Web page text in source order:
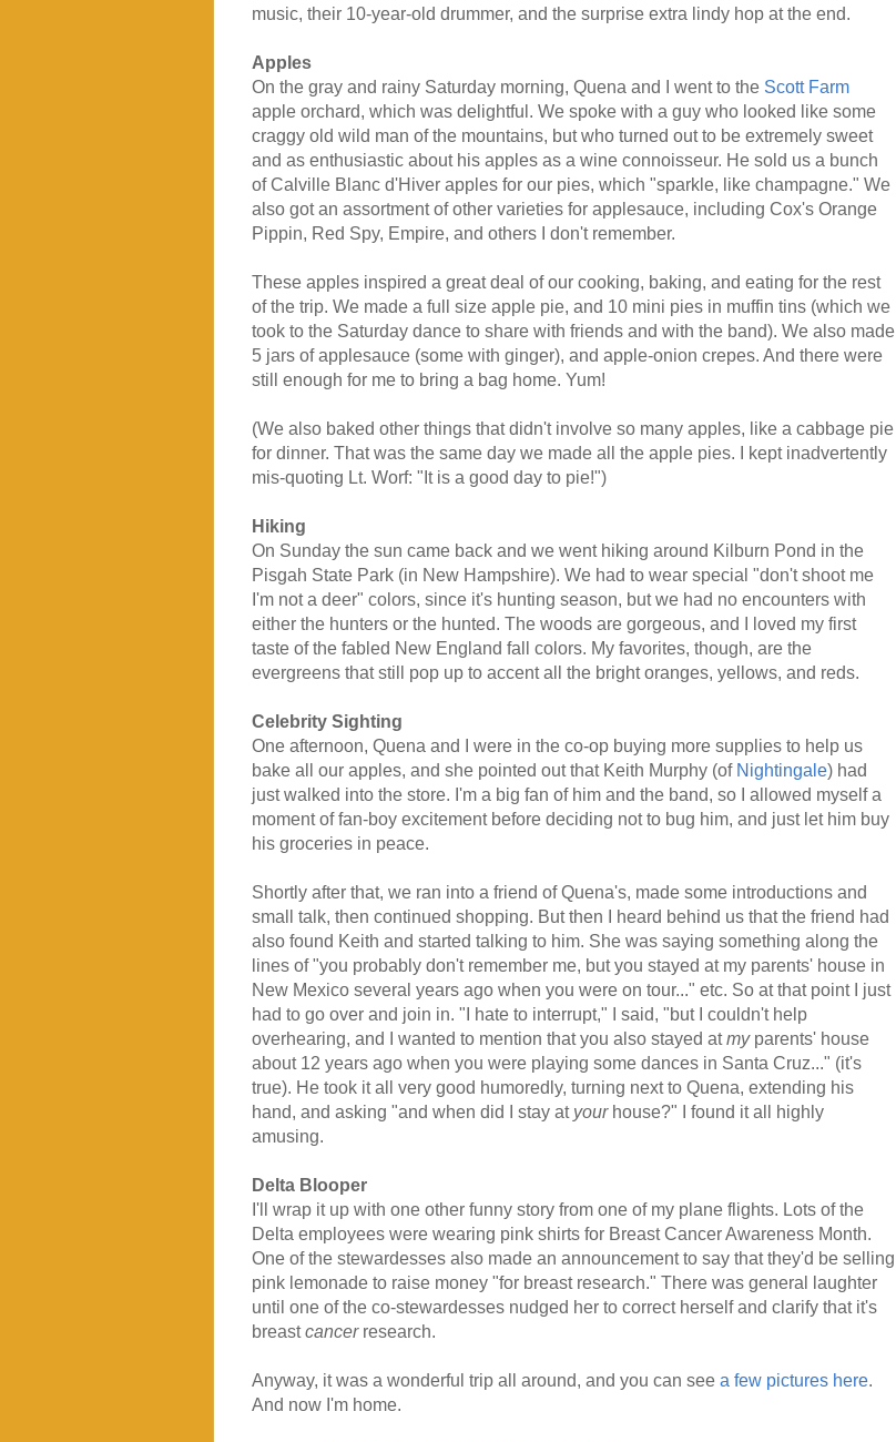
music, their 10-year-old drummer, and the surprise extra lindy hop at the end.
Apples
On the gray and rainy Saturday morning, Quena and I went to the Scott Farm
apple orchard, which was delightful. We spoke with a guy who looked like some
craggy old wild man of the mountains, but who turned out to be extremely sweet
and as enthusiastic about his apples as a wine connoisseur. He sold us a bunch
of Calville Blanc d'Hiver apples for our pies, which "sparkle, like champagne." We
also got an assortment of other varieties for applesauce, including Cox's Orange
Pippin, Red Spy, Empire, and others I don't remember.
These apples inspired a great deal of our cooking, baking, and eating for the rest
of the trip. We made a full size apple pie, and 10 mini pies in muffin tins (which we
took to the Saturday dance to share with friends and with the band). We also made
5 jars of applesauce (some with ginger), and apple-onion crepes. And there were
still enough for me to bring a bag home. Yum!
(We also baked other things that didn't involve so many apples, like a cabbage pie
for dinner. That was the same day we made all the apple pies. I kept inadvertently
mis-quoting Lt. Worf: "It is a good day to pie!")
Hiking
On Sunday the sun came back and we went hiking around Kilburn Pond in the
Pisgah State Park (in New Hampshire). We had to wear special "don't shoot me
I'm not a deer" colors, since it's hunting season, but we had no encounters with
either the hunters or the hunted. The woods are gorgeous, and I loved my first
taste of the fabled New England fall colors. My favorites, though, are the
evergreens that still pop up to accent all the bright oranges, yellows, and reds.
Celebrity Sighting
One afternoon, Quena and I were in the co-op buying more supplies to help us
bake all our apples, and she pointed out that Keith Murphy (of Nightingale) had
just walked into the store. I'm a big fan of him and the band, so I allowed myself a
moment of fan-boy excitement before deciding not to bug him, and just let him buy
his groceries in peace.
Shortly after that, we ran into a friend of Quena's, made some introductions and
small talk, then continued shopping. But then I heard behind us that the friend had
also found Keith and started talking to him. She was saying something along the
lines of "you probably don't remember me, but you stayed at my parents' house in
New Mexico several years ago when you were on tour..." etc. So at that point I just
had to go over and join in. "I hate to interrupt," I said, "but I couldn't help
overhearing, and I wanted to mention that you also stayed atmyparents' house
about 12 years ago when you were playing some dances in Santa Cruz..." (it's
true). He took it all very good humoredly, turning next to Quena, extending his
hand, and asking "and when did I stay at yourhouse?" I found it all highly
amusing.
Delta Blooper
I'll wrap it up with one other funny story from one of my plane flights. Lots of the
Delta employees were wearing pink shirts for Breast Cancer Awareness Month.
One of the stewardesses also made an announcement to say that they'd be selling
pink lemonade to raise money "for breast research." There was general laughter
until one of the co-stewardesses nudged her to correct herself and clarify that it's
breastcancerresearch.
Anyway, it was a wonderful trip all around, and you can see a few pictures here.
And now I'm home.